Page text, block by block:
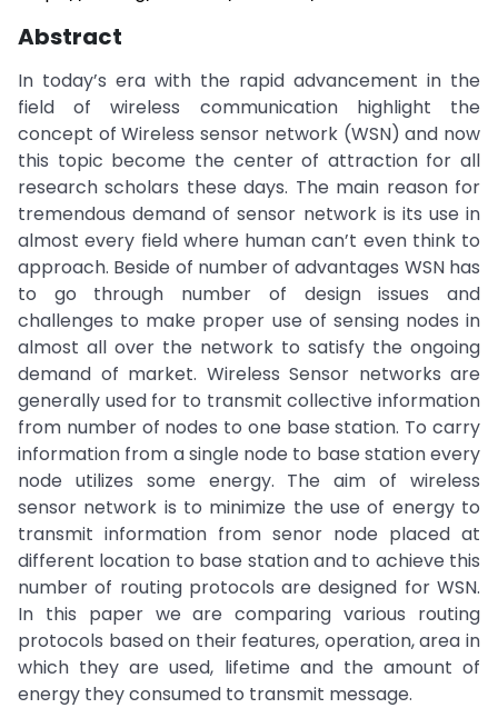
Abstract
In today’s era with the rapid advancement in the
field of wireless communication highlight the
concept of Wireless sensor network (WSN) and now
this topic become the center of attraction for all
research scholars these days. The main reason for
tremendous demand of sensor network is its use in
almost every field where human can’t even think to
approach. Beside of number of advantages WSN has
to go through number of design issues and
challenges to make proper use of sensing nodes in
almost all over the network to satisfy the ongoing
demand of market. Wireless Sensor networks are
generally used for to transmit collective information
from number of nodes to one base station. To carry
information from a single node to base station every
node utilizes some energy. The aim of wireless
sensor network is to minimize the use of energy to
transmit information from senor node placed at
different location to base station and to achieve this
number of routing protocols are designed for WSN.
In this paper we are comparing various routing
protocols based on their features, operation, area in
which they are used, lifetime and the amount of
energy they consumed to transmit message.